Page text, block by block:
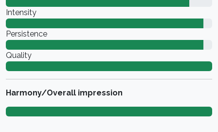
Intensity
Persistence
Quality
Harmony/Overall impression